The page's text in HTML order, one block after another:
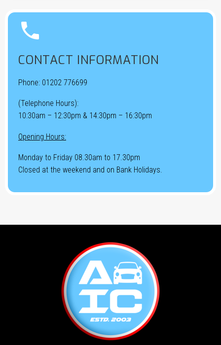


CONTACT INFORMATION
Phone: 01202 776699
(Telephone Hours):
10:30am – 12:30pm & 14:30pm – 16:30pm
Opening Hours:
Monday to Friday 08.30am to 17.30pm
Closed at the weekend and on Bank Holidays.